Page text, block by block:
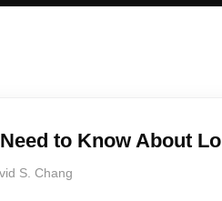
to Know About
S. Chang